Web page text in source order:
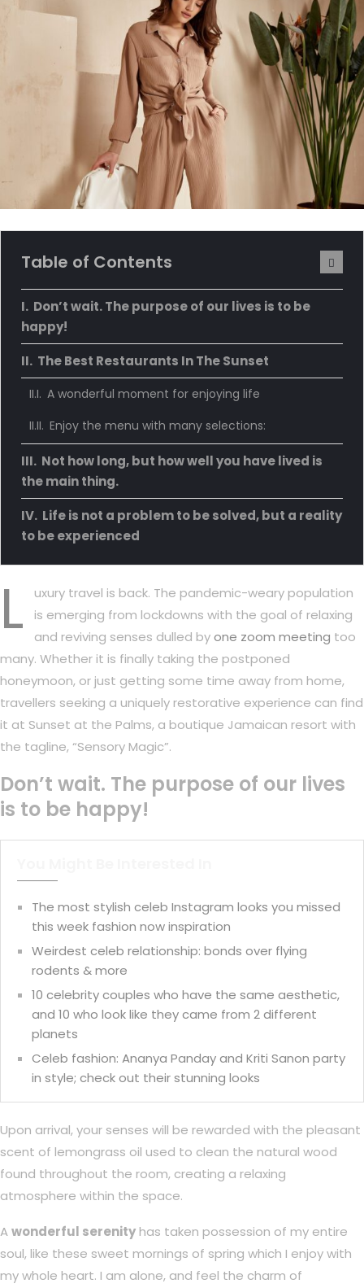
Table of Contents
Don’t wait. The purpose of our lives is to be
happy!
The Best Restaurants In The Sunset
A wonderful moment for enjoying life
Enjoy the menu with many selections:
Not how long, but how well you have lived is
the main thing.
Life is not a problem to be solved, but a reality
to be experienced
L
uxury travel is back. The pandemic-weary population
is emerging from lockdowns with the goal of relaxing
and reviving senses dulled byone zoom meeting too
many. Whether it is finally taking the postponed
honeymoon, or just getting some time away from home,
travellers seeking a uniquely restorative experience can find
it at Sunset at the Palms, a boutique Jamaican resort with
the tagline, “Sensory Magic”.
Don’t wait. The purpose of our lives
is to be happy!
The most stylish celeb Instagram looks you missed
this week fashion now inspiration
Weirdest celeb relationship: bonds over flying
rodents & more
10 celebrity couples who have the same aesthetic,
and 10 who look like they came from 2 different
planets
Celeb fashion: Ananya Panday and Kriti Sanon party
in style; check out their stunning looks
Upon arrival, your senses will be rewarded with the pleasant
scent of lemongrass oil used to clean the natural wood
found throughout the room, creating a relaxing
atmosphere within the space.
Awonderful serenity has taken possession of my entire
soul, like these sweet mornings of spring which I enjoy with
my whole heart. I am alone, and feel the charm of